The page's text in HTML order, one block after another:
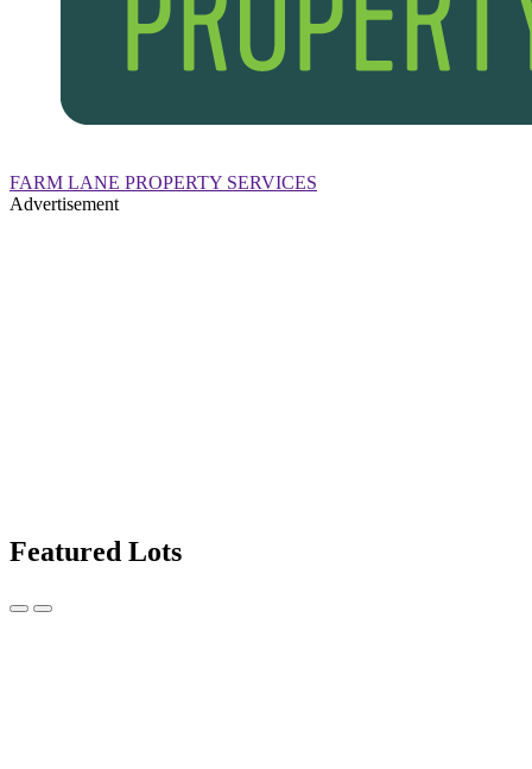
FARM LANE PROPERTY SERVICES
Advertisement
Featured Lots